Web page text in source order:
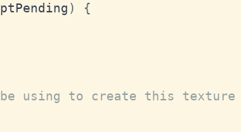
)
{
using to create this texture